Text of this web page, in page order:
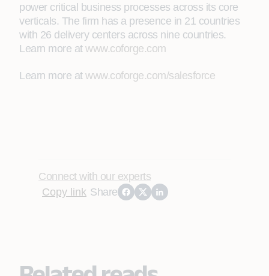
power critical business processes across its core
verticals. The firm has a presence in 21 countries
with 26 delivery centers across nine countries.
Learn more at www.coforge.com
Learn more at www.coforge.com/salesforce
Connect with our experts
Copy link Share